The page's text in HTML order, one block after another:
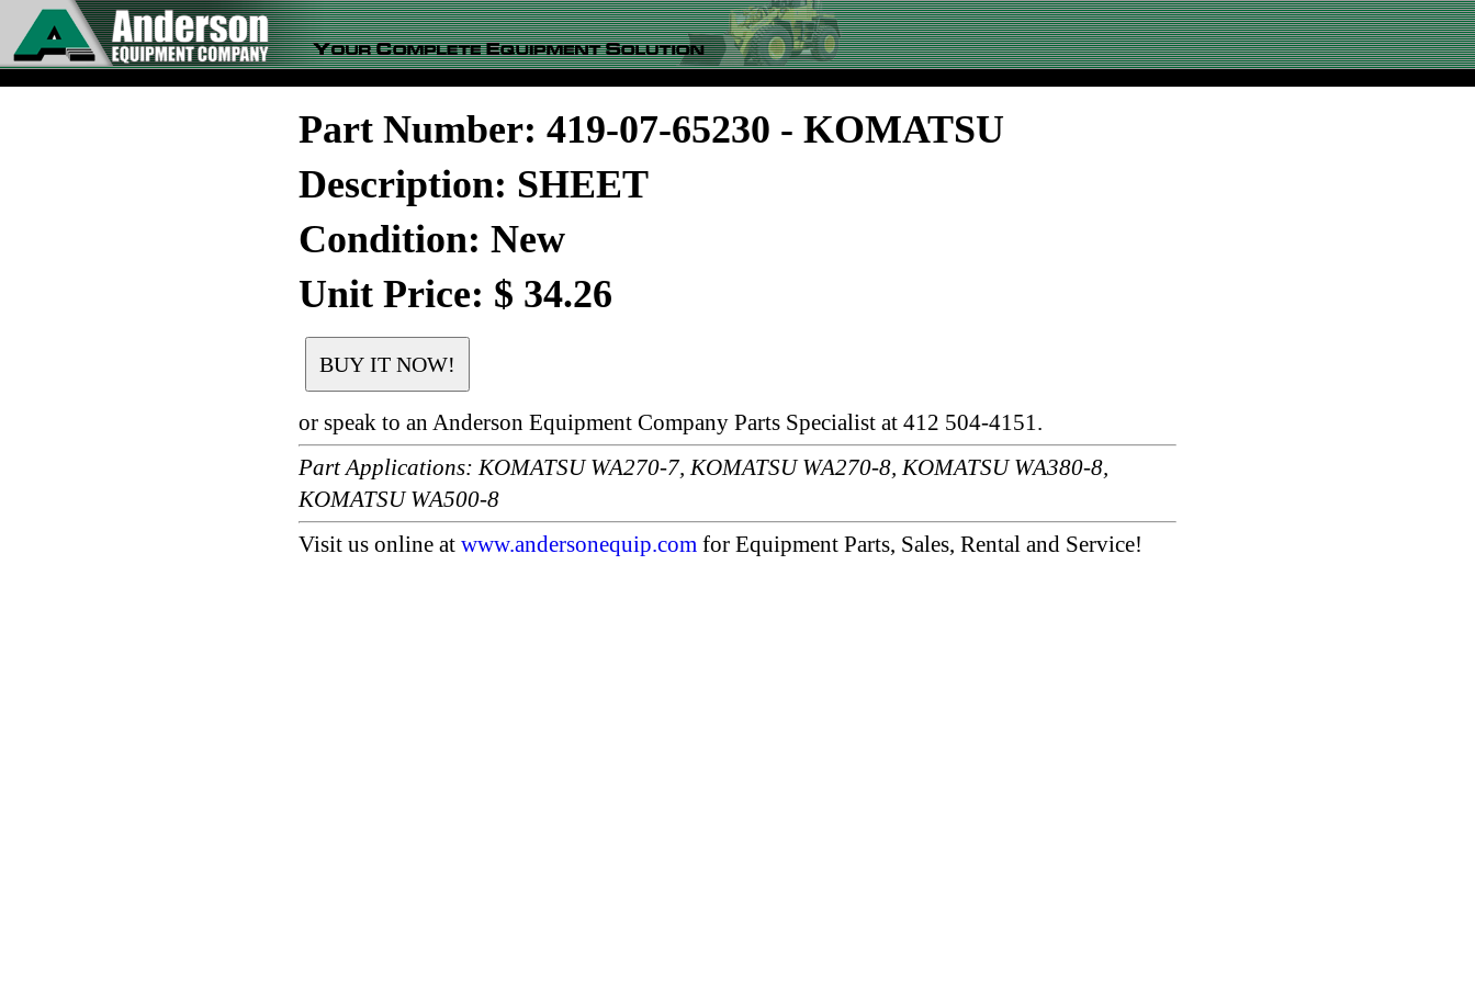
Part Number: 419-07-65230 - KOMATSU
Description: SHEET
Condition: New
Unit Price: $ 34.26
or speak to an Anderson Equipment Company Parts Specialist at 412 504-4151.
Part Applications: KOMATSU WA270-7, KOMATSU WA270-8, KOMATSU WA380-8,
KOMATSU WA500-8
Visit us online at www.andersonequip.com for Equipment Parts, Sales, Rental and Service!